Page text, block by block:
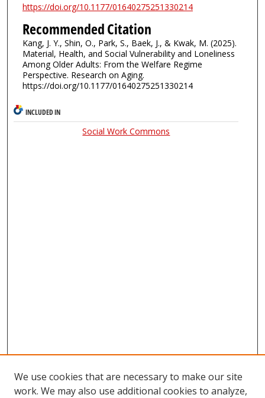
https://doi.org/10.1177/01640275251330214
Recommended Citation
Kang, J. Y., Shin, O., Park, S., Baek, J., & Kwak, M. (2025).
Material, Health, and Social Vulnerability and Loneliness
Among Older Adults: From the Welfare Regime
Perspective. Research on Aging.
https://doi.org/10.1177/01640275251330214
INCLUDED IN
Social Work Commons
We use cookies that are necessary to make our site
work. We may also use additional cookies to analyze,